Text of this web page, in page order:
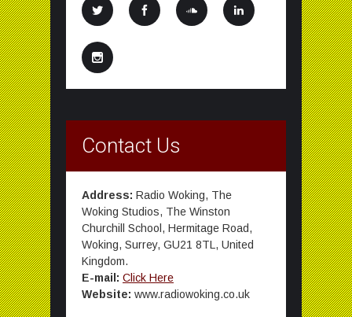
Contact Us
Address: Radio Woking, The
Woking Studios, The Winston
Churchill School, Hermitage Road,
Woking, Surrey, GU21 8TL, United
Kingdom.
E-mail: Click Here
Website: www.radiowoking.co.uk